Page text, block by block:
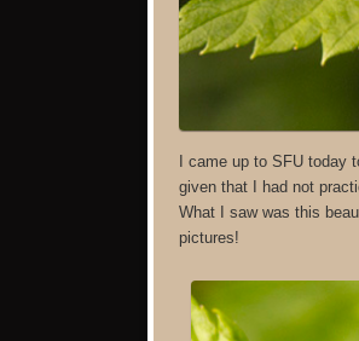
I came up to SFU today
given that I had not
What I saw was this
pictures!